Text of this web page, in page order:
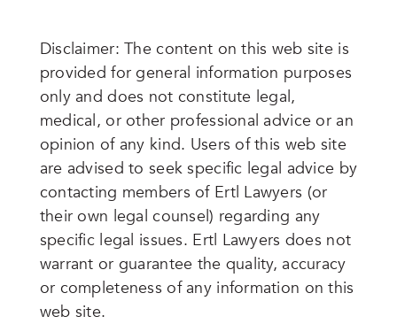
Disclaimer: The content on this web site is
provided for general information purposes
only and does not constitute legal,
medical, or other professional advice or an
opinion of any kind. Users of this web site
are advised to seek specific legal advice by
contacting members of Ertl Lawyers (or
their own legal counsel) regarding any
specific legal issues. Ertl Lawyers does not
warrant or guarantee the quality, accuracy
or completeness of any information on this
web site.